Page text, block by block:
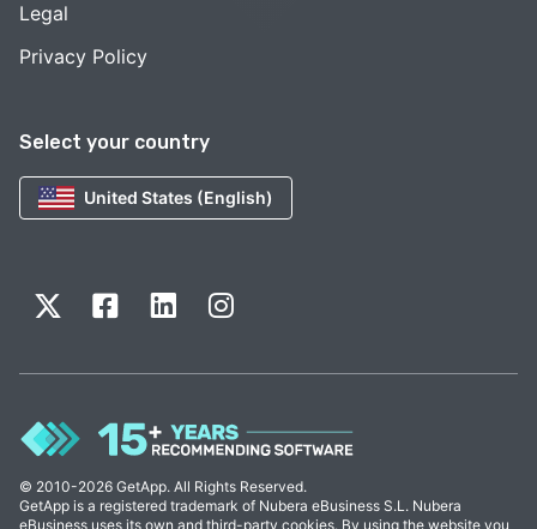
Select your country
United States (English)
Legal
Privacy Policy
© 2010-2026 GetApp. All Rights Reserved.
GetApp is a registered trademark of Nubera eBusiness S.L. Nubera
eBusiness uses its own and third-party cookies. By using the website you